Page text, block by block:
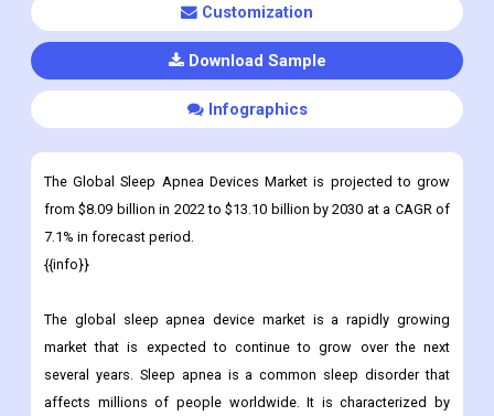
Customization
Download Sample
Infographics
The Global Sleep Apnea Devices Market is projected to grow
from $8.09 billion in 2022 to $13.10 billion by 2030 at a CAGR of
7.1% in forecast period.
{{info}}
The global sleep apnea device market is a rapidly growing
market that is expected to continue to grow over the next
several years. Sleep apnea is a common sleep disorder that
affects millions of people worldwide. It is characterized by